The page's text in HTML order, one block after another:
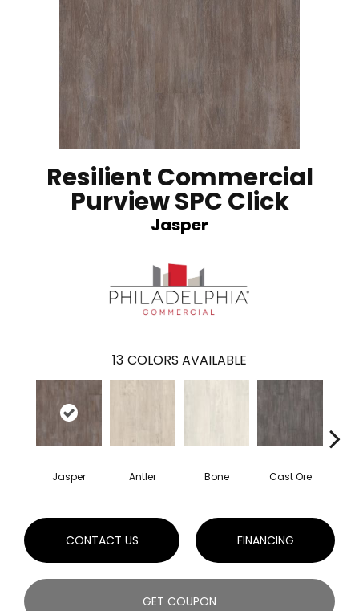
Resilient Commercial
Purview SPC Click
Jasper
13 COLORS AVAILABLE
Jasper Antler Bone Cast Ore
CONTACT US FINANCING
GET COUPON